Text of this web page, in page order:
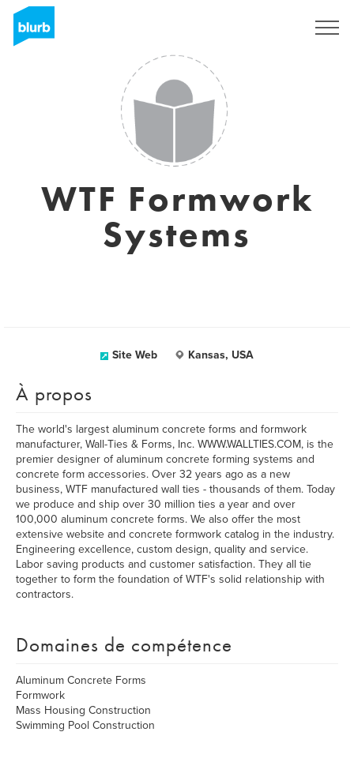
WTF Formwork
Systems
Site Web Kansas, USA
À propos
The world's largest aluminum concrete forms and formwork
manufacturer, Wall-Ties & Forms, Inc. WWW.WALLTIES.COM, is the
premier designer of aluminum concrete forming systems and
concrete form accessories. Over 32 years ago as a new
business, WTF manufactured wall ties - thousands of them. Today
we produce and ship over 30 million ties a year and over
100,000 aluminum concrete forms. We also offer the most
extensive website and concrete formwork catalog in the industry.
Engineering excellence, custom design, quality and service.
Labor saving products and customer satisfaction. They all tie
together to form the foundation of WTF's solid relationship with
contractors.
Domaines de compétence
Aluminum Concrete Forms
Formwork
Mass Housing Construction
Swimming Pool Construction